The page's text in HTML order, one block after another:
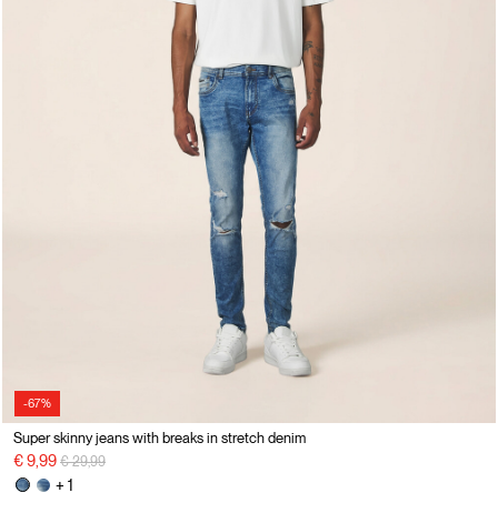
-67%
Super skinny jeans with breaks in stretch denim
€ 9,99 Price reduced from
€ 29,99to
+ 1